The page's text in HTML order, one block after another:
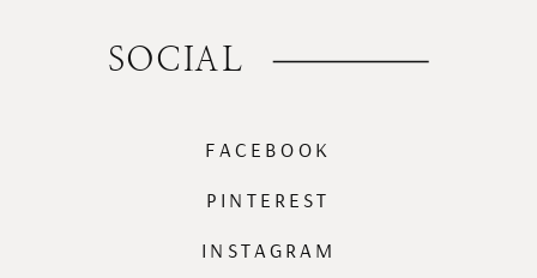
PINTEREST
INSTAGRAM
FACEBOOK
SOCIAL